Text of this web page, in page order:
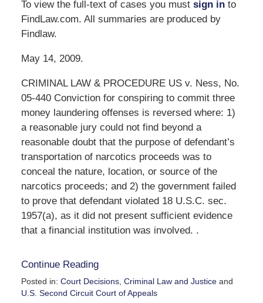
To view the full-text of cases you must sign into
FindLaw.com. All summaries are produced by
Findlaw.
May 14, 2009.
CRIMINAL LAW & PROCEDURE US v. Ness, No.
05-440 Conviction for conspiring to commit three
money laundering offenses is reversed where: 1)
a reasonable jury could not find beyond a
reasonable doubt that the purpose of defendant’s
transportation of narcotics proceeds was to
conceal the nature, location, or source of the
narcotics proceeds; and 2) the government failed
to prove that defendant violated 18 U.S.C. sec.
1957(a), as it did not present sufficient evidence
that a financial institution was involved. .
Continue Reading
Posted in: Court Decisions, Criminal Law and Justiceand
U.S. Second Circuit Court of Appeals